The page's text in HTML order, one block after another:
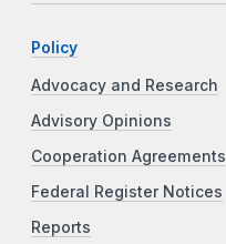
Policy
Advocacy and Research
Advisory Opinions
Cooperation Agreements
Federal Register Notices
Reports